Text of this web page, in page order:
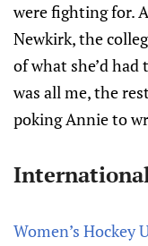
were fighting for.
Newkirk, the
of what she’d
was all me, the
poking Annie to
Women’s Hockey